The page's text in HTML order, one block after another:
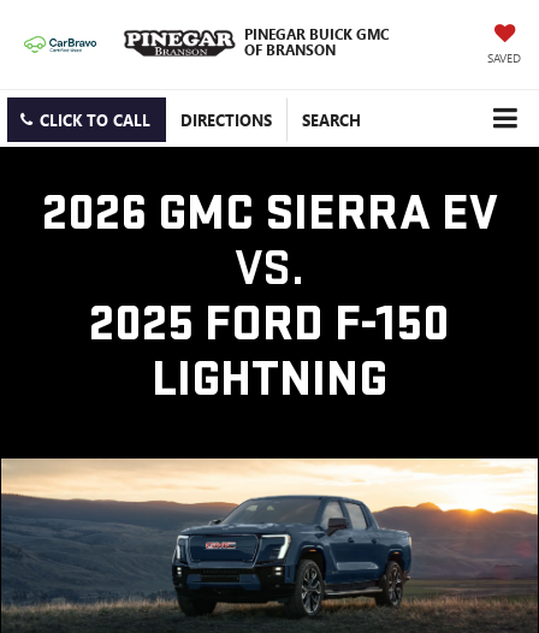
PINEGAR BUICK GMC
OF BRANSON
SAVED
CLICK TO CALL DIRECTIONS SEARCH
2026 GMC SIERRA EV
VS.
2025 FORD F-150
LIGHTNING